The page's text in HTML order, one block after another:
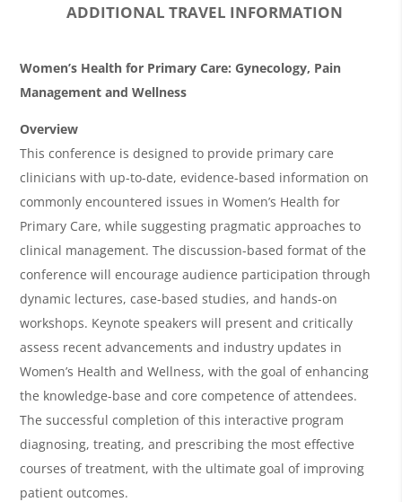
ADDITIONAL TRAVEL INFORMATION
O
v
e
r
v
i
e
w
&
A
g
e
n
d
a
Women’s Health for Primary Care: Gynecology, Pain
Management and Wellness
Overview
This conference is designed to provide primary care
clinicians with up-to-date, evidence-based information on
commonly encountered issues in Women’s Health for
Primary Care, while suggesting pragmatic approaches to
clinical management. The discussion-based format of the
conference will encourage audience participation through
dynamic lectures, case-based studies, and hands-on
workshops. Keynote speakers will present and critically
assess recent advancements and industry updates in
Women’s Health and Wellness, with the goal of enhancing
the knowledge-base and core competence of attendees.
The successful completion of this interactive program
diagnosing, treating, and prescribing the most effective
courses of treatment, with the ultimate goal of improving
patient outcomes.